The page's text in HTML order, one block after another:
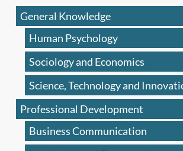
General Knowledge
Human Psychology
Sociology and Economics
Science, Technology and
Professional Development
Business Communication